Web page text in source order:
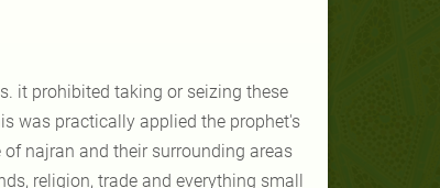
it prohibited taking or seizing these
was practically applied the prophet's
najran and their surrounding areas
religion, trade and everything small